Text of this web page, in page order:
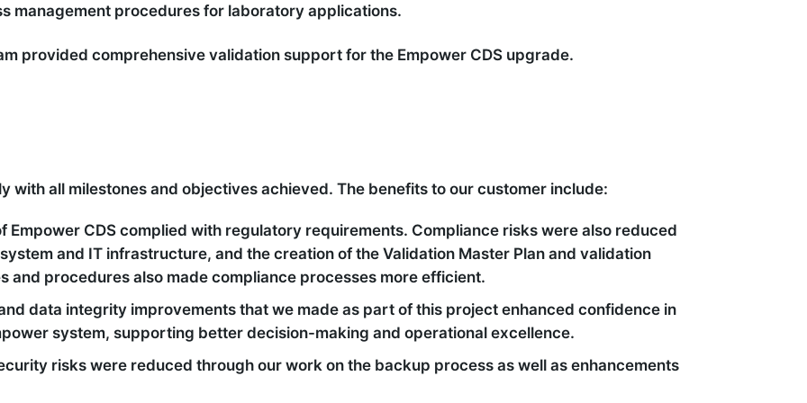
management procedures for laboratory applications.
provided comprehensive validation support for the Empower CDS upgrade.
with all milestones and objectives achieved. The benefits to our customer include:
Empower CDS complied with regulatory requirements. Compliance risks were also reduced
and IT infrastructure, and the creation of the Validation Master Plan and validation
and procedures also made compliance processes more efficient.
data integrity improvements that we made as part of this project enhanced confidence in
system, supporting better decision-making and operational excellence.
risks were reduced through our work on the backup process as well as enhancements